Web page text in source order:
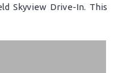
Skyview Drive-In. This